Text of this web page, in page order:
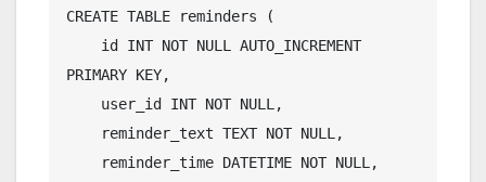
CREATE TABLE reminders (
PRIMARY KEY,